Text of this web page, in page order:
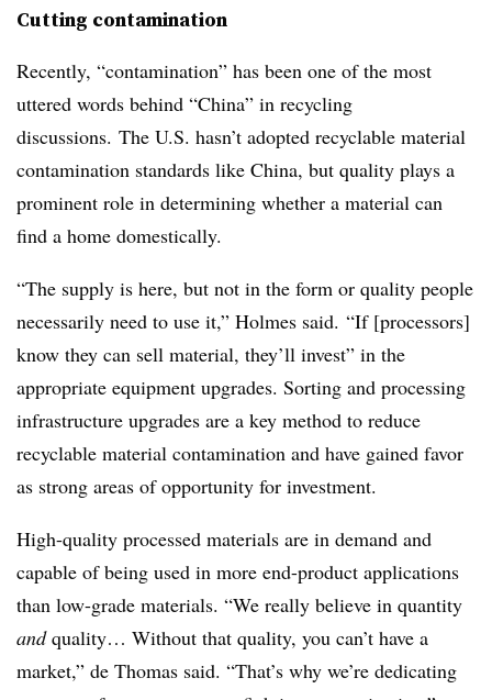
Cutting contamination
Recently, “contamination” has been one of the most
uttered words behind “China” in recycling
discussions. The U.S. hasn’t adopted recyclable material
contamination standards like China, but quality plays a
prominent role in determining whether a material can
find a home domestically.
“The supply is here, but not in the form or quality people
necessarily need to use it,” Holmes said. “If [processors]
know they can sell material, they’ll invest” in the
appropriate equipment upgrades. Sorting and processing
infrastructure upgrades are a key method to reduce
recyclable material contamination and have gained favor
as strong areas of opportunity for investment.
High-quality processed materials are in demand and
capable of being used in more end-product applications
than low-grade materials. “We really believe in quantity
andquality… Without that quality, you can’t have a
market,” de Thomas said. “That’s why we’re dedicating